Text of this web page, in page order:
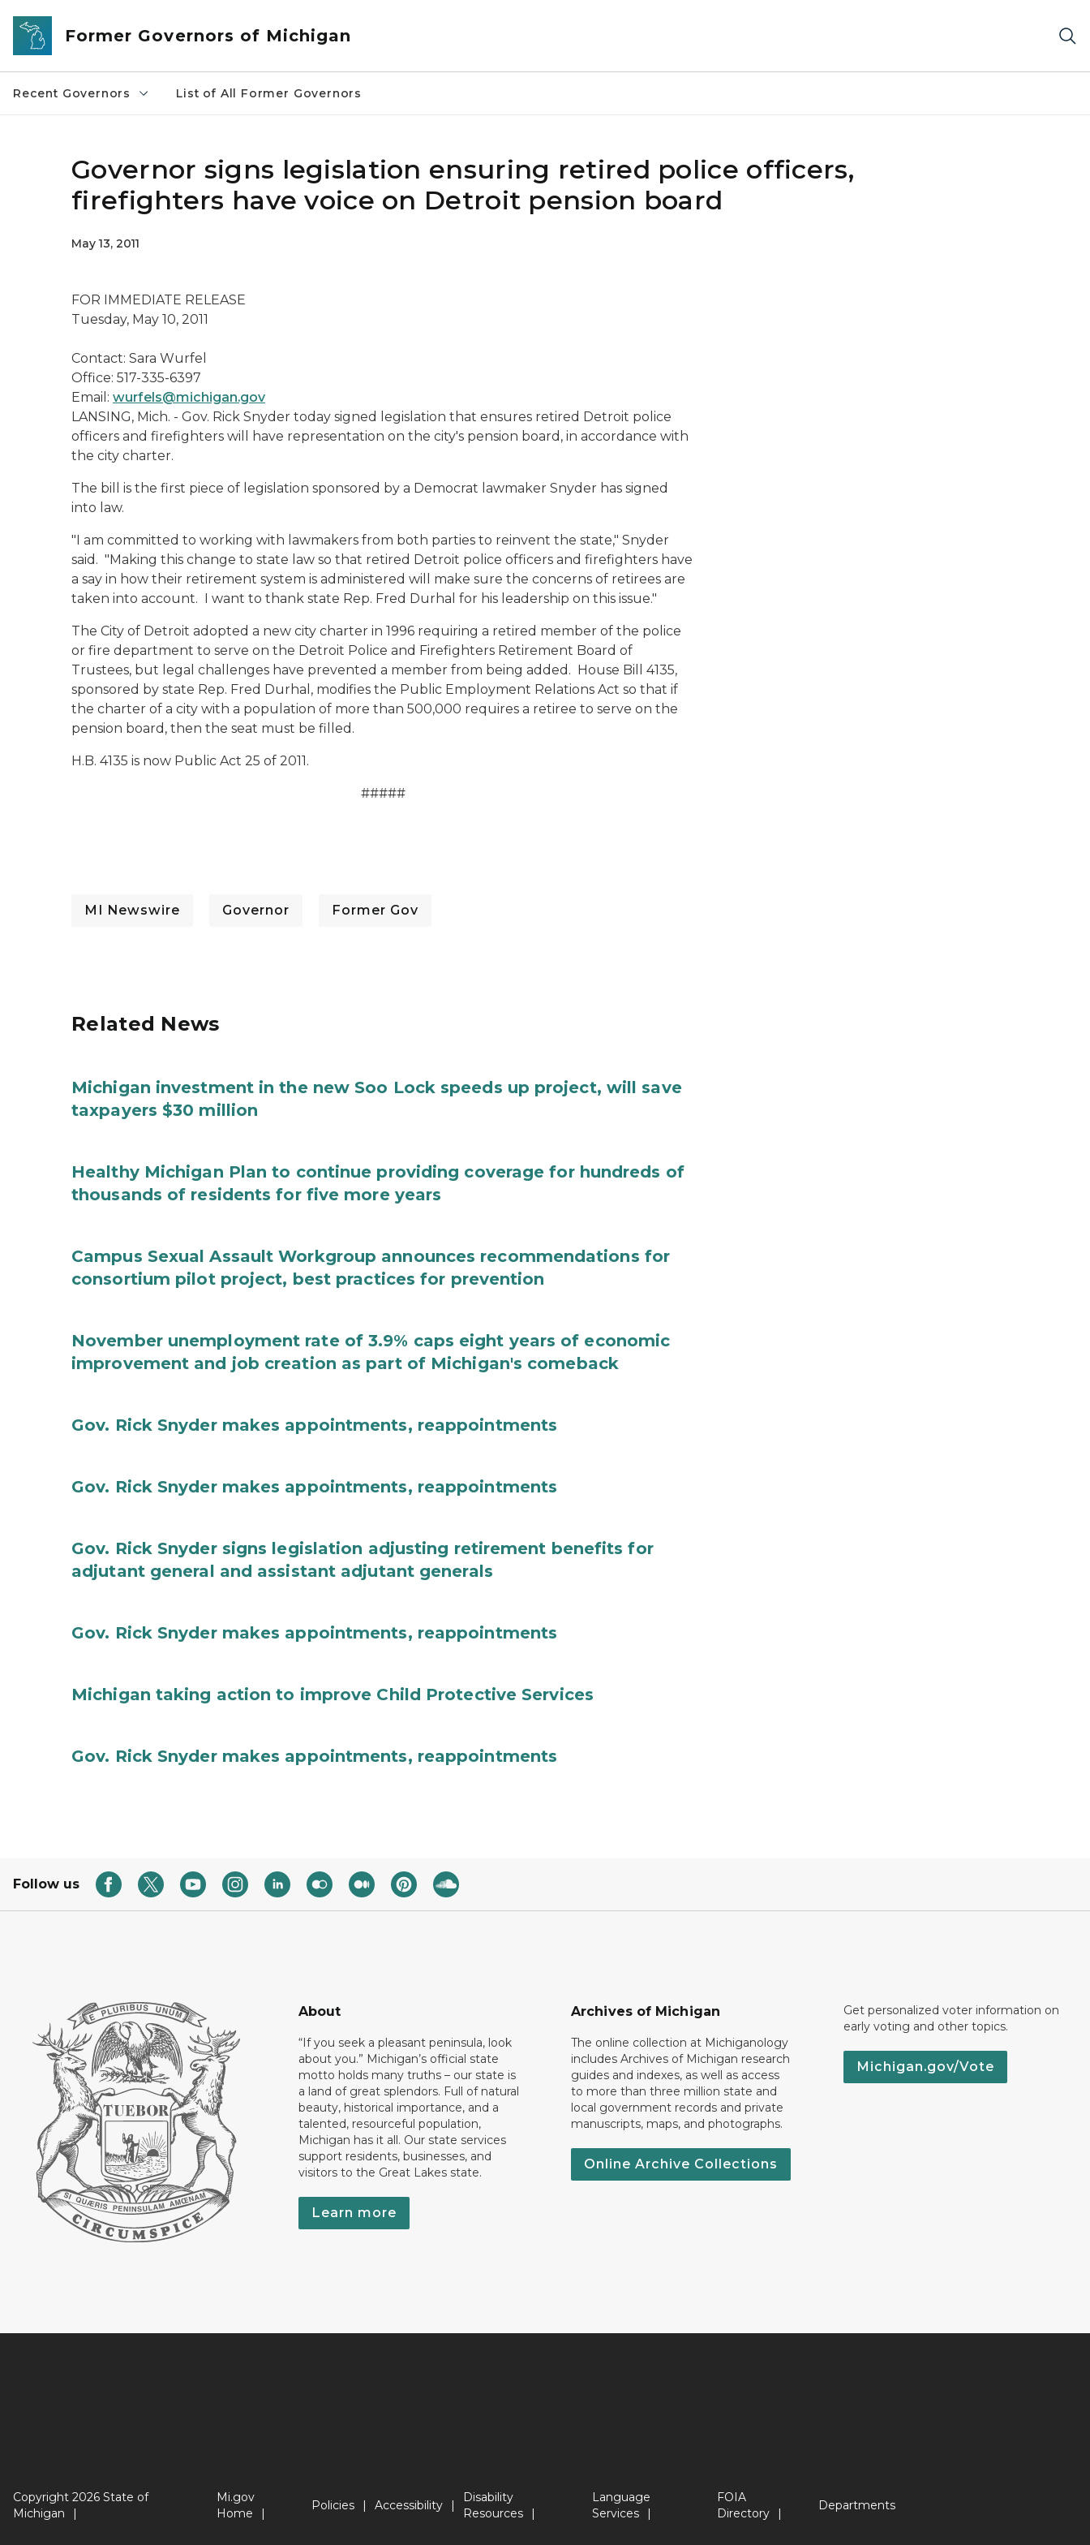
Skip to main content
Former Governors of Michigan
Recent Governors List of All Former Governors
Governor signs legislation ensuring retired police officers,
firefighters have voice on Detroit pension board
May 13, 2011
FOR IMMEDIATE RELEASE
Tuesday, May 10, 2011
Contact: Sara Wurfel
Office: 517-335-6397
Email: wurfels@michigan.gov
LANSING, Mich. - Gov. Rick Snyder today signed legislation that ensures retired Detroit police
officers and firefighters will have representation on the city's pension board, in accordance with
the city charter.
The bill is the first piece of legislation sponsored by a Democrat lawmaker Snyder has signed
into law.
"I am committed to working with lawmakers from both parties to reinvent the state," Snyder
said. "Making this change to state law so that retired Detroit police officers and firefighters have
a say in how their retirement system is administered will make sure the concerns of retirees are
taken into account. I want to thank state Rep. Fred Durhal for his leadership on this issue."
The City of Detroit adopted a new city charter in 1996 requiring a retired member of the police
or fire department to serve on the Detroit Police and Firefighters Retirement Board of
Trustees, but legal challenges have prevented a member from being added. House Bill 4135,
sponsored by state Rep. Fred Durhal, modifies the Public Employment Relations Act so that if
the charter of a city with a population of more than 500,000 requires a retiree to serve on the
pension board, then the seat must be filled.
H.B. 4135 is now Public Act 25 of 2011.
#####
MI Newswire Governor Former Gov
Related News
Michigan investment in the new Soo Lock speeds up project, will save
taxpayers $30 million
Healthy Michigan Plan to continue providing coverage for hundreds of
thousands of residents for five more years
Campus Sexual Assault Workgroup announces recommendations for
consortium pilot project, best practices for prevention
November unemployment rate of 3.9% caps eight years of economic
improvement and job creation as part of Michigan's comeback
Gov. Rick Snyder makes appointments, reappointments
Gov. Rick Snyder makes appointments, reappointments
Gov. Rick Snyder signs legislation adjusting retirement benefits for
adjutant general and assistant adjutant generals
Gov. Rick Snyder makes appointments, reappointments
Michigan taking action to improve Child Protective Services
Gov. Rick Snyder makes appointments, reappointments
Follow us
About
“If you seek a pleasant peninsula, look
about you.” Michigan’s official state
motto holds many truths – our state is
a land of great splendors. Full of natural
beauty, historical importance, and a
talented, resourceful population,
Michigan has it all. Our state services
support residents, businesses, and
visitors to the Great Lakes state.
Learn more
Archives of Michigan
The online collection at Michiganology
includes Archives of Michigan research
guides and indexes, as well as access
to more than three million state and
local government records and private
manuscripts, maps, and photographs.
Online Archive Collections
Get personalized voter information on
early voting and other topics.
Michigan.gov/Vote
Copyright 2026 State of
Michigan
Mi.gov
Home
Policies Accessibility
Disability
Resources
Language
Services
FOIA
Directory
Departments